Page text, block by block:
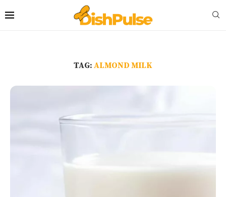
TAG: ALMOND MILK